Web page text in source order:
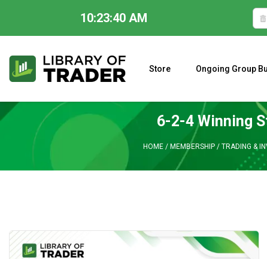
10:23:41 AM
content
Store Ongoing Group
6-2-4 Winning
HOME/ MEMBERSHIP/ TRADING &